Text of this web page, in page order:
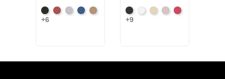
BlackCabernet
PewterRoyalCamel
+6
BlackWhiteSandSteelCarnation
+9